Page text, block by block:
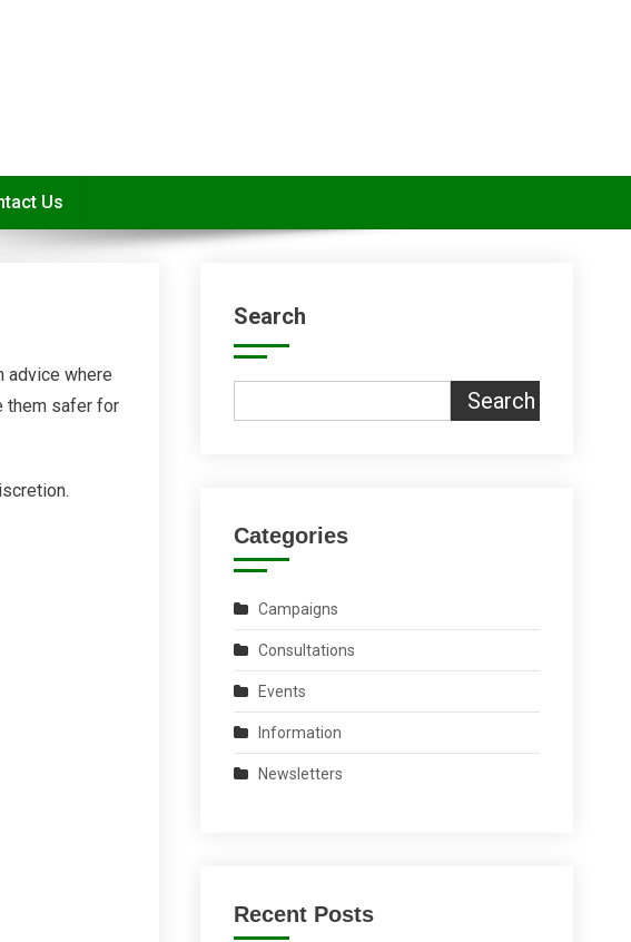
Us
advice where
them safer for
Search
Search
Categories
Campaigns
Consultations
Events
Information
Newsletters
Recent Posts